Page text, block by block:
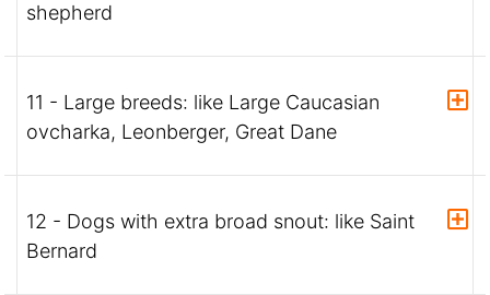
shepherd
11 - Large breeds: like Large Caucasian
ovcharka, Leonberger, Great Dane
12 - Dogs with extra broad snout: like Saint
Bernard